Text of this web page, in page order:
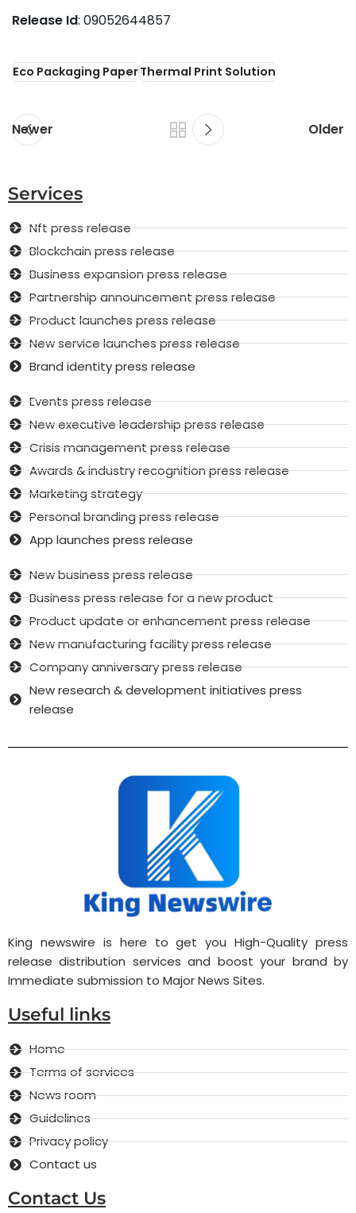
Release Id: 09052644857
Eco Packaging PaperThermal Print Solution
Newer Older
Services
Nft press release
Blockchain press release
Business expansion press release
Partnership announcement press release
Product launches press release
New service launches press release
Brand identity press release
Events press release
New executive leadership press release
Crisis management press release
Awards & industry recognition press release
Marketing strategy
Personal branding press release
App launches press release
New business press release
Business press release for a new product
Product update or enhancement press release
New manufacturing facility press release
Company anniversary press release
New research & development initiatives press
release
King newswire is here to get you High-Quality press
release distribution services and boost your brand by
Immediate submission to Major News Sites.
Useful links
Home
Terms of services
News room
Guidelines
Privacy policy
Contact us
Contact Us